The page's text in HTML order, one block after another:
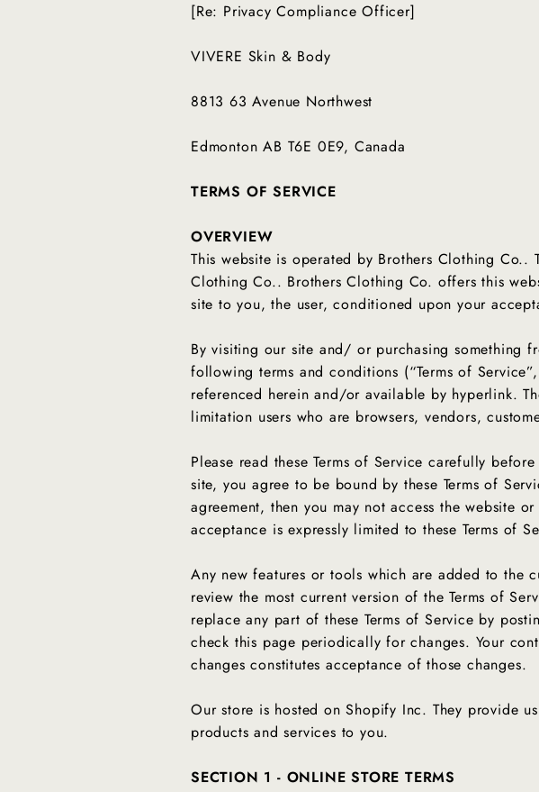
[Re: Privacy Compliance Officer]
VIVERE Skin & Body
8813 63 Avenue Northwest
Edmonton AB T6E 0E9, Canada
TERMS OF SERVICE
OVERVIEW
This website is operated by Brothers Clothing Co..
Clothing Co.. Brothers Clothing Co. offers this
site to you, the user, conditioned upon your
By visiting our site and/ or purchasing something
following terms and conditions (“Terms of
referenced herein and/or available by hyperlink.
limitation users who are browsers, vendors,
Please read these Terms of Service carefully
site, you agree to be bound by these Terms of
agreement, then you may not access the website
acceptance is expressly limited to these Terms of
Any new features or tools which are added to the
review the most current version of the Terms of
replace any part of these Terms of Service by
check this page periodically for changes. Your
changes constitutes acceptance of those changes.
Our store is hosted on Shopify Inc. They provide
products and services to you.
SECTION 1 - ONLINE STORE TERMS